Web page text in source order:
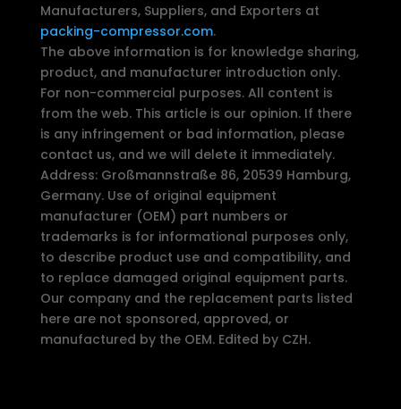
Manufacturers, Suppliers, and Exporters at
packing-compressor.com.
The above information is for knowledge sharing,
product, and manufacturer introduction only.
For non-commercial purposes. All content is
from the web. This article is our opinion. If there
is any infringement or bad information, please
contact us, and we will delete it immediately.
Address: Großmannstraße 86, 20539 Hamburg,
Germany. Use of original equipment
manufacturer (OEM) part numbers or
trademarks is for informational purposes only,
to describe product use and compatibility, and
to replace damaged original equipment parts.
Our company and the replacement parts listed
here are not sponsored, approved, or
manufactured by the OEM. Edited by CZH.